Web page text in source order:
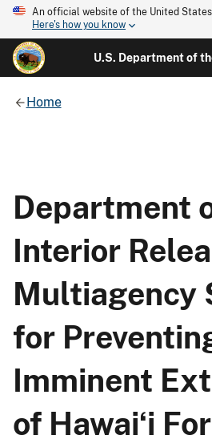
An official website of the United
Here's how you know
U.S. Department of
Home
Department
Interior
Multiagency
for
Imminent
of Hawaiʻi